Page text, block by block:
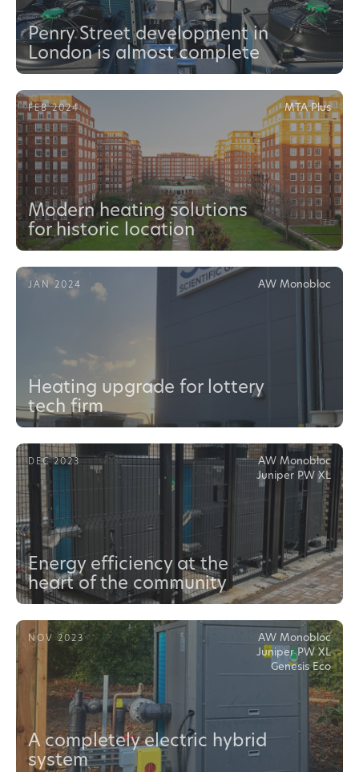
Penry Street development in
London is almost complete
FEB 2024 MTA Plus
Modern heating solutions
for historic location
JAN 2024 AW Monobloc
Heating upgrade for lottery
tech firm
DEC 2023
AW Monobloc
Juniper PW XL
Energy efficiency at the
heart of the community
NOV 2023
AW Monobloc
Juniper PW XL
Genesis Eco
A completely electric hybrid
system